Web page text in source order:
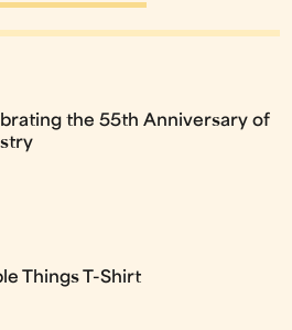
the 55th Anniversary of
Things T-Shirt